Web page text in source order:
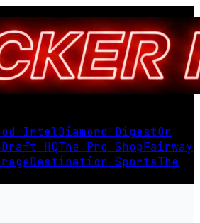
IntelDiamond DigestOn
Draft HQThe Pro ShopFairway
Destination SportsThe